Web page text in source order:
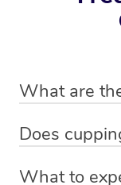
What are
-Increased
Does
What to